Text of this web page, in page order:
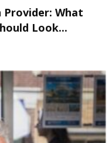
What
Look...